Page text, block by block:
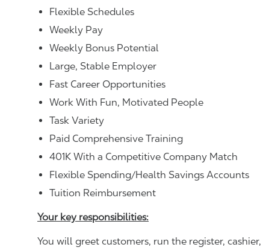
Flexible Schedules
Weekly Pay
Weekly Bonus Potential
Large, Stable Employer
Fast Career Opportunities
Work With Fun, Motivated People
Task Variety
Paid Comprehensive Training
401K With a Competitive Company Match
Flexible Spending/Health Savings Accounts
Tuition Reimbursement
Your key responsibilities:
You will greet customers, run the register,